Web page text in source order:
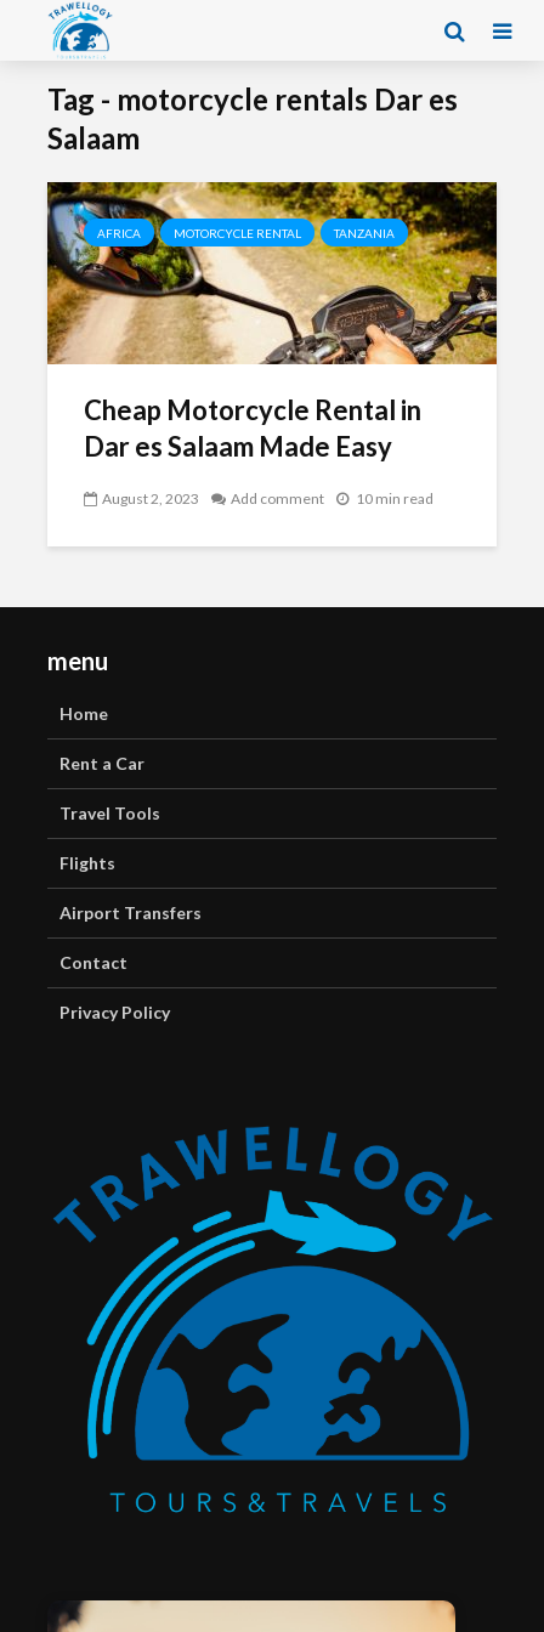
Tag - motorcycle rentals Dar es
Salaam
AFRICA MOTORCYCLE RENTAL TANZANIA
Cheap Motorcycle Rental in
Dar es Salaam Made Easy
August 2, 2023 Add comment 10 min read
menu
Home
Rent a Car
Travel Tools
Flights
Airport Transfers
Contact
Privacy Policy